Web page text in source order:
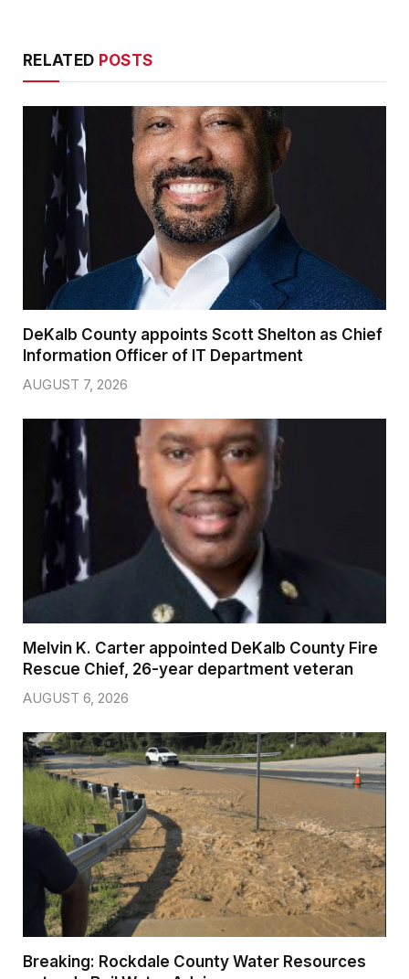
RELATED POSTS
DeKalb County appoints Scott Shelton as Chief
Information Officer of IT Department
AUGUST 7, 2026
Melvin K. Carter appointed DeKalb County Fire
Rescue Chief, 26-year department veteran
AUGUST 6, 2026
Breaking: Rockdale County Water Resources